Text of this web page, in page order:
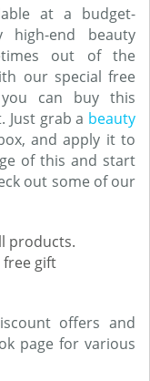
at a budget-
end beauty
out of the
our special free
can buy this
Just grab a beauty
and apply it to
of this and start
out some of our
products.
free gift
offers and
page for various